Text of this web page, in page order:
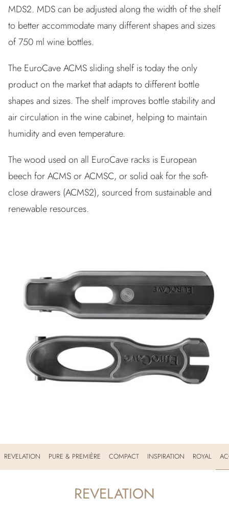
MDS2. MDS can be adjusted along the width of the shelf
to better accommodate many different shapes and sizes
of 750 ml wine bottles.
The EuroCave ACMS sliding shelf is today the only
product on the market that adapts to different bottle
shapes and sizes. The shelf improves bottle stability and
air circulation in the wine cabinet, helping to maintain
humidity and even temperature.
The wood used on all EuroCave racks is European
beech for ACMS or ACMSC, or solid oak for the soft-
close drawers (ACMS2), sourced from sustainable and
renewable resources.
REVELATION PURE & PREMIÈRE COMPACT INSPIRATION ROYAL
REVELATION